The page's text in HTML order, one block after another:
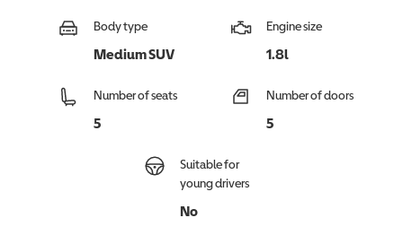
Body type
Medium SUV
Engine size
1.8l
Number of seats
5
Number of doors
5
Suitable for
young drivers
No